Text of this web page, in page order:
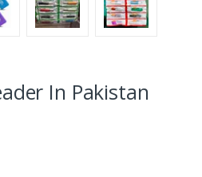
In Pakistan